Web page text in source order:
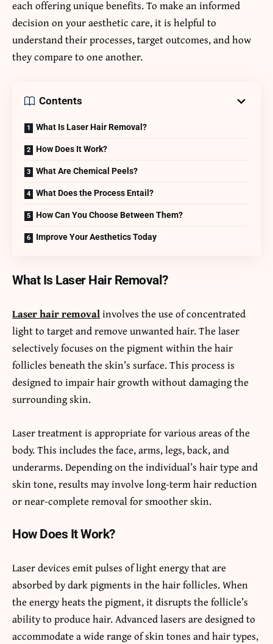
each offering unique benefits. To make an informed
decision on your aesthetic care, it is helpful to
understand their processes, target outcomes, and how
they compare to one another.
Contents
What Is Laser Hair Removal?
How Does It Work?
What Are Chemical Peels?
What Does the Process Entail?
How Can You Choose Between Them?
Improve Your Aesthetics Today
What Is Laser Hair Removal?
Laser hair removalinvolves the use of concentrated
light to target and remove unwanted hair. The laser
selectively focuses on the pigment within the hair
follicles beneath the skin’s surface. This process is
designed to impair hair growth without damaging the
surrounding skin.
Laser treatment is appropriate for various areas of the
body. This includes the face, arms, legs, back, and
underarms. Depending on the individual’s hair type and
skin tone, results may involve long-term hair reduction
or near-complete removal for smoother skin.
How Does It Work?
Laser devices emit pulses of light energy that are
absorbed by dark pigments in the hair follicles. When
the energy heats the pigment, it disrupts the follicle’s
ability to produce hair. Advanced lasers are designed to
accommodate a wide range of skin tones and hair types,